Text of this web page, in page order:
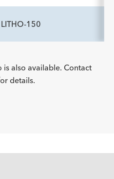
LITHO-150
also available. Contact
details.